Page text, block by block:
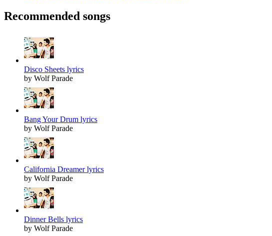
Recommended songs
Disco Sheets lyrics
by Wolf Parade
Bang Your Drum lyrics
by Wolf Parade
California Dreamer lyrics
by Wolf Parade
Dinner Bells lyrics
by Wolf Parade